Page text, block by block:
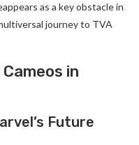
as a key obstacle in
journey to TVA
in
Future